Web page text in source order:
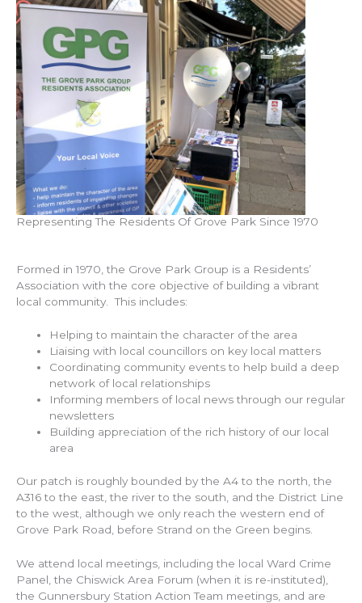
Representing The Residents Of Grove Park Since 1970
Formed in 1970, the Grove Park Group is a Residents’
Association with the core objective of building a vibrant
local community. This includes:
Helping to maintain the character of the area
Liaising with local councillors on key local matters
Coordinating community events to help build a deep
network of local relationships
Informing members of local news through our regular
newsletters
Building appreciation of the rich history of our local
area
Our patch is roughly bounded by the A4 to the north, the
A316 to the east, the river to the south, and the District Line
to the west, although we only reach the western end of
Grove Park Road, before Strand on the Green begins.
We attend local meetings, including the local Ward Crime
Panel, the Chiswick Area Forum (when it is re-instituted),
the Gunnersbury Station Action Team meetings, and are